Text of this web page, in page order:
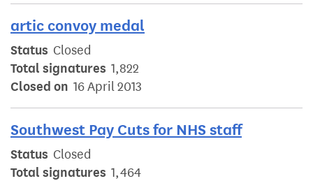
artic convoy medal
Status Closed
Total signatures 1,822
Closed on 16 April 2013
Southwest Pay Cuts for NHS staff
Status Closed
Total signatures 1,464